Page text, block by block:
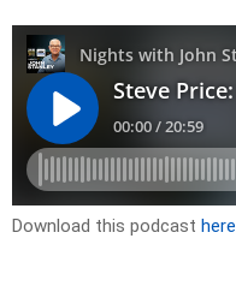
Download this podcast here